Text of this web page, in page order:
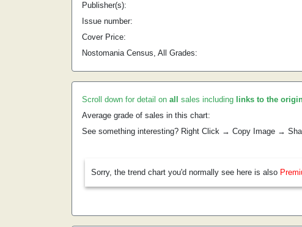
Publisher(s):
Issue number:
Cover Price:
Nostomania Census, All Grades:
Scroll down for detail on all sales including links to the
Average grade of sales in this chart:
See something interesting? Right Click → Copy Image →
Sorry, the trend chart you'd normally see here is also